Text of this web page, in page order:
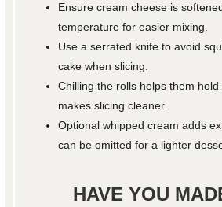
Ensure cream cheese is
temperature for easier mixing.
Use a serrated knife to avoid
cake when slicing.
Chilling the rolls helps them
makes slicing cleaner.
Optional whipped cream adds
can be omitted for a lighter
HAVE YOU